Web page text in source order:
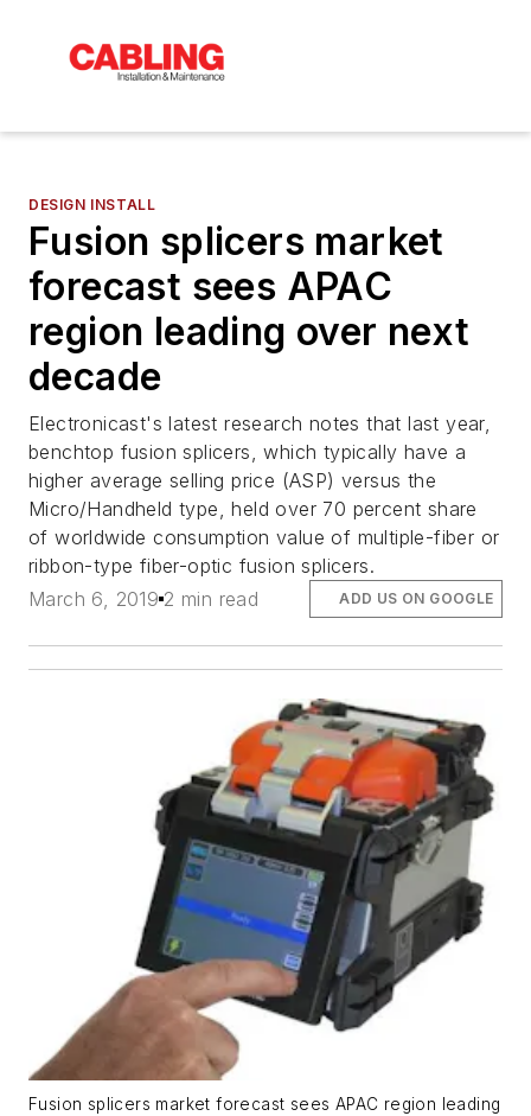
DESIGN INSTALL
Fusion splicers market
forecast sees APAC
region leading over next
decade
Electronicast's latest research notes that last year,
benchtop fusion splicers, which typically have a
higher average selling price (ASP) versus the
Micro/Handheld type, held over 70 percent share
of worldwide consumption value of multiple-fiber or
ribbon-type fiber-optic fusion splicers.
March 6, 2019 2 min read ADD US ON GOOGLE
Fusion splicers market forecast sees APAC region leading